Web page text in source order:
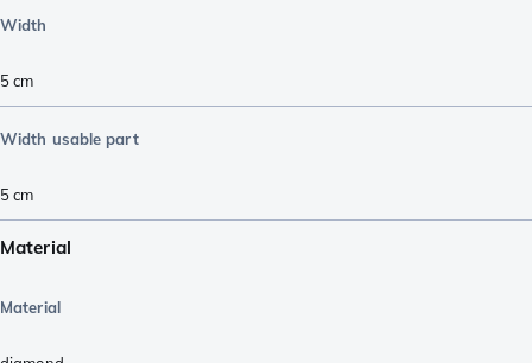
Width
5cm
Width usable part
5cm
Material
Material